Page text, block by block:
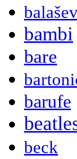
bambi
bare
barufe
beck